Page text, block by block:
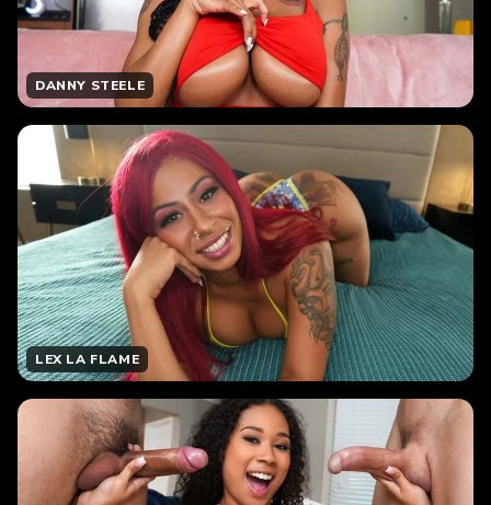
DANNY STEELE
LEX LA FLAME